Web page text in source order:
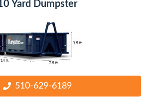
Yard Dumpster
510-629-6189